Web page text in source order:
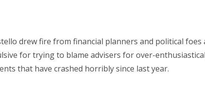
drew fire from financial planners and political foes
for trying to blame advisers for over-
that have crashed horribly since last year.